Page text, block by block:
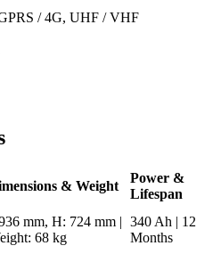
/ 4G, UHF / VHF
& Weight
Power &
Lifespan
mm, H: 724 mm |
68 kg
340 Ah | 12
Months